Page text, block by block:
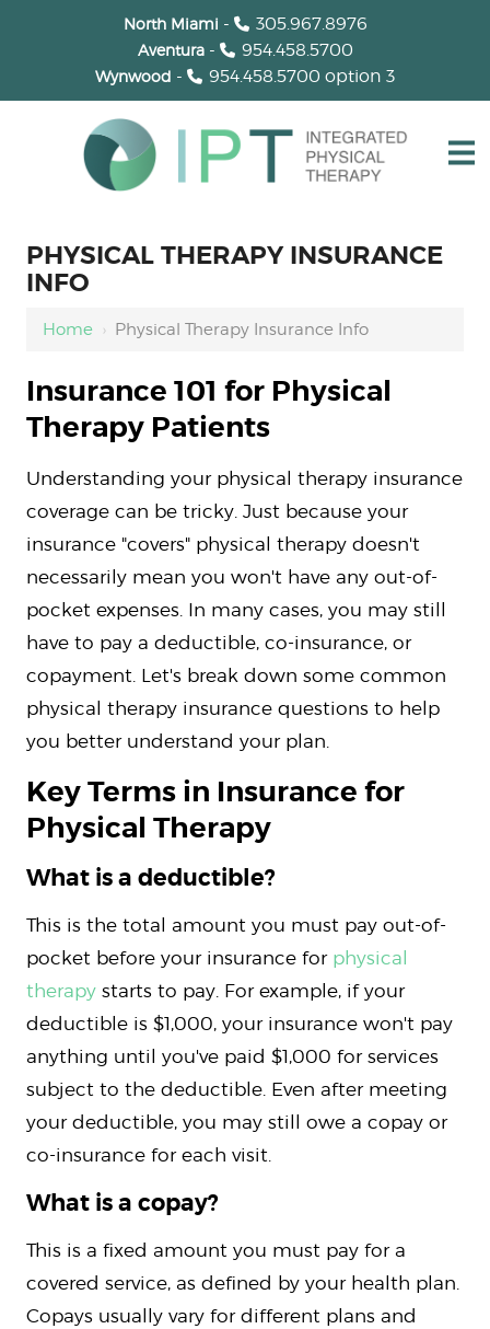
North Miami - 305.967.8976
Aventura- 954.458.5700
Wynwood - 954.458.5700 option 3
PHYSICAL THERAPY INSURANCE
INFO
Home › Physical Therapy Insurance Info
Insurance 101 for Physical
Therapy Patients
Understanding your physical therapy insurance
coverage can be tricky. Just because your
insurance "covers" physical therapy doesn't
necessarily mean you won't have any out-of-
pocket expenses. In many cases, you may still
have to pay a deductible, co-insurance, or
copayment. Let's break down some common
physical therapy insurance questions to help
you better understand your plan.
Key Terms in Insurance for
Physical Therapy
What is a deductible?
This is the total amount you must pay out-of-
pocket before your insurance for physical
therapy starts to pay. For example, if your
deductible is $1,000, your insurance won't pay
anything until you've paid $1,000 for services
subject to the deductible. Even after meeting
your deductible, you may still owe a copay or
co-insurance for each visit.
What is a copay?
This is a fixed amount you must pay for a
covered service, as defined by your health plan.
Copays usually vary for different plans and